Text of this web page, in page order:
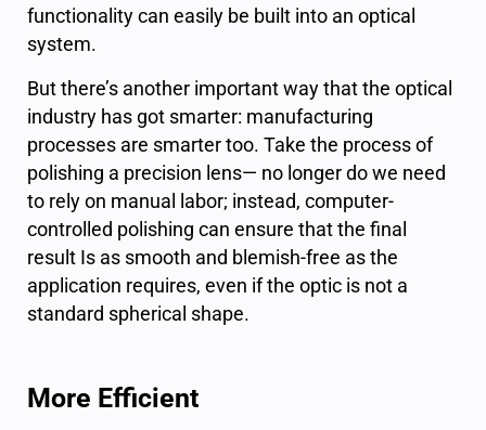
functionality can easily be built into an optical
system.
But there’s another important way that the optical
industry has got smarter: manufacturing
processes are smarter too. Take the process of
polishing a precision lens— no longer do we need
to rely on manual labor; instead, computer-
controlled polishing can ensure that the final
result Is as smooth and blemish-free as the
application requires, even if the optic is not a
standard spherical shape.
More Efficient